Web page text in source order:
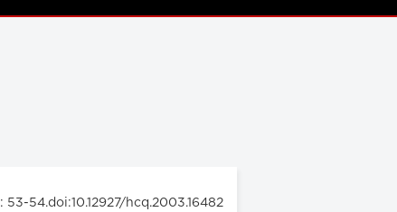
: 53-54.doi:10.12927/hcq.2003.16482